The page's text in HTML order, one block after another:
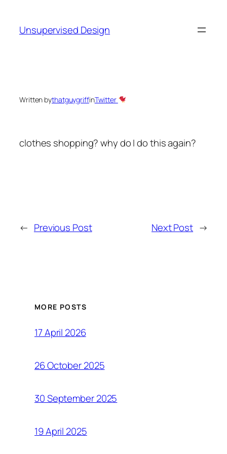
content
Unsupervised Design
Written bythatguygriffinTwitter
clothes shopping? why do I do this again?
← Previous Post Next Post →
MORE POSTS
17 April 2026
26 October 2025
30 September 2025
19 April 2025